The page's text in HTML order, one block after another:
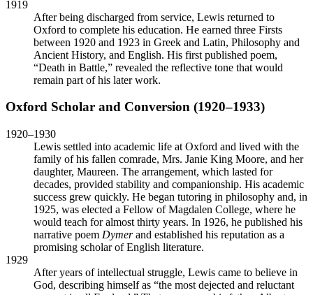
1919
After being discharged from service, Lewis returned to
Oxford to complete his education. He earned three Firsts
between 1920 and 1923 in Greek and Latin, Philosophy and
Ancient History, and English. His first published poem,
“Death in Battle,” revealed the reflective tone that would
remain part of his later work.
Oxford Scholar and Conversion (1920–1933)
1920–1930
Lewis settled into academic life at Oxford and lived with the
family of his fallen comrade, Mrs. Janie King Moore, and her
daughter, Maureen. The arrangement, which lasted for
decades, provided stability and companionship. His academic
success grew quickly. He began tutoring in philosophy and, in
1925, was elected a Fellow of Magdalen College, where he
would teach for almost thirty years. In 1926, he published his
narrative poem Dymerand established his reputation as a
promising scholar of English literature.
1929
After years of intellectual struggle, Lewis came to believe in
God, describing himself as “the most dejected and reluctant